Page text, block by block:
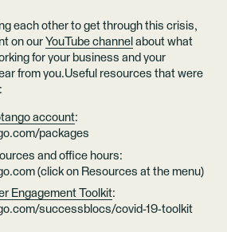
each other to get through this crisis,
on our YouTube channel about what
for your business and your
from you.Useful resources that were
account:
packages
and office hours:
(click on Resources at the menu)
Engagement Toolkit:
successblocs/covid-19-toolkit